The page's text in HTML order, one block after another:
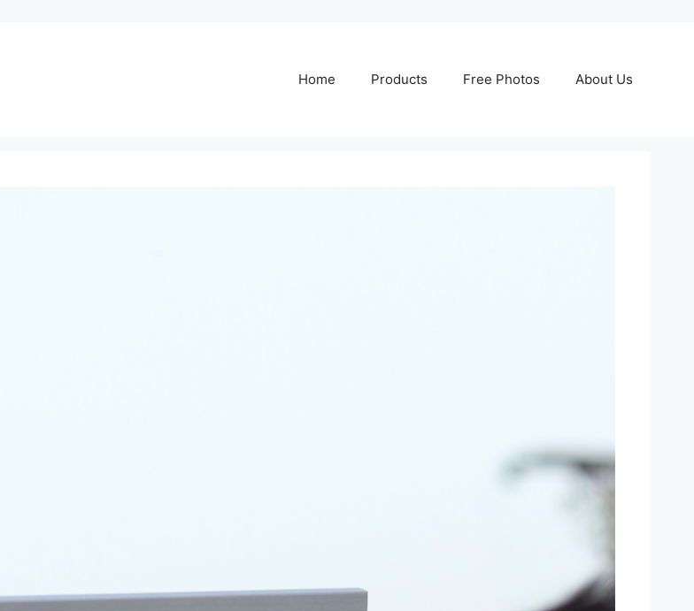
Home Products Free Photos About Us